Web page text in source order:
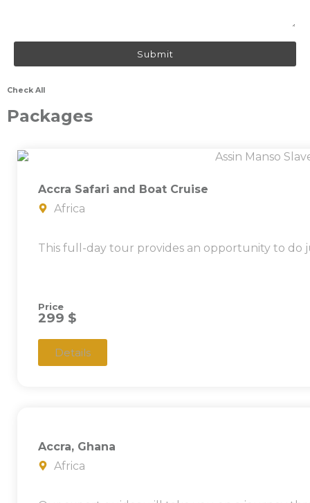
Check All
Packages
Accra Safari and Boat Cruise
Africa
This full-day tour provides an opportunity to do
Price
299 $
Details
Accra, Ghana
Africa